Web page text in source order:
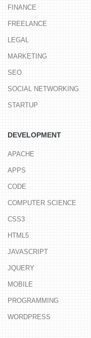
FINANCE
FREELANCE
LEGAL
MARKETING
SEO
SOCIAL NETWORKING
STARTUP
DEVELOPMENT
APACHE
APPS
CODE
COMPUTER SCIENCE
CSS3
HTML5
JAVASCRIPT
JQUERY
MOBILE
PROGRAMMING
WORDPRESS